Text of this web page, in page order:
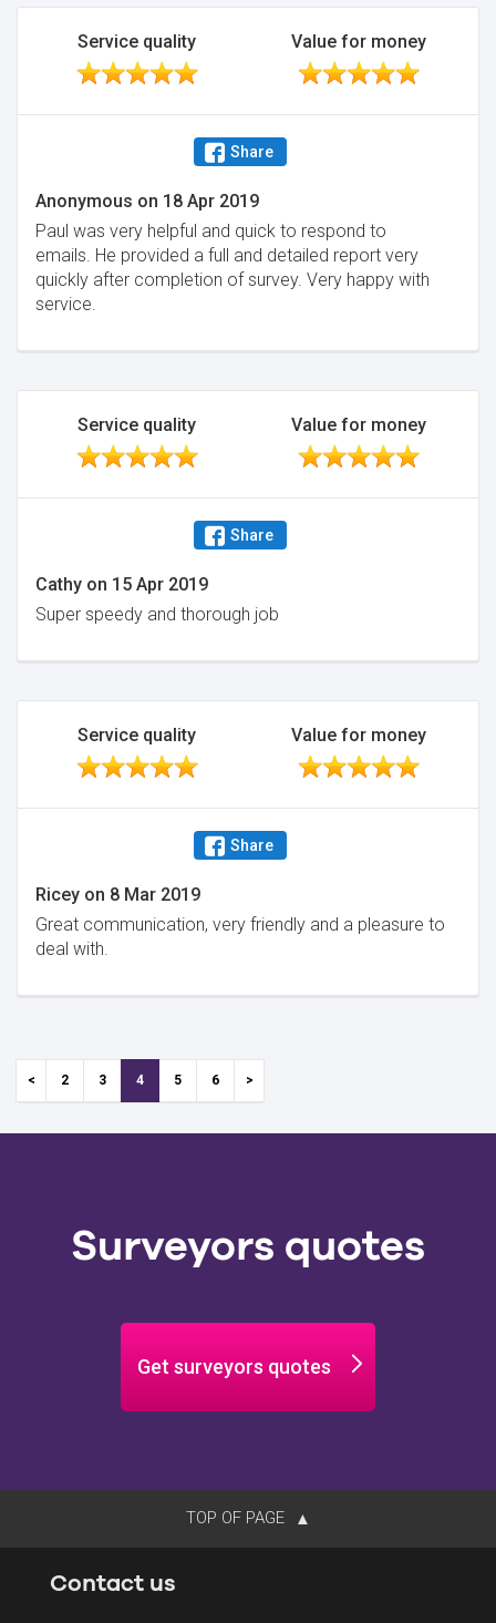
Service quality Value for money
Share
Anonymous on 18 Apr 2019
Paul was very helpful and quick to respond to
emails. He provided a full and detailed report very
quickly after completion of survey. Very happy with
service.
Service quality Value for money
Share
Cathy on 15 Apr 2019
Super speedy and thorough job
Service quality Value for money
Share
Ricey on 8 Mar 2019
Great communication, very friendly and a pleasure to
deal with.
2 3 4 5 6
Surveyors quotes
Get surveyors quotes
TOP OF PAGE
Contact us